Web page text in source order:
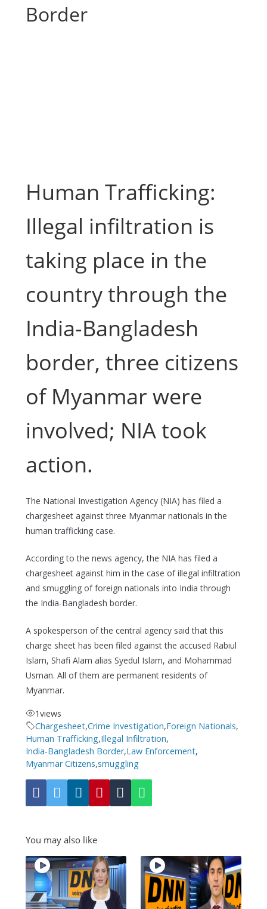
Border
Human Trafficking:
Illegal infiltration is
taking place in the
country through the
India-Bangladesh
border, three citizens
of Myanmar were
involved; NIA took
action.
The National Investigation Agency (NIA) has filed a
chargesheet against three Myanmar nationals in the
human trafficking case.
According to the news agency, the NIA has filed a
chargesheet against him in the case of illegal infiltration
and smuggling of foreign nationals into India through
the India-Bangladesh border.
A spokesperson of the central agency said that this
charge sheet has been filed against the accused Rabiul
Islam, Shafi Alam alias Syedul Islam, and Mohammad
Usman. All of them are permanent residents of
Myanmar.
1views
Chargesheet,Crime Investigation,Foreign Nationals,
Human Trafficking,Illegal Infiltration,
India-Bangladesh Border,Law Enforcement,
Myanmar Citizens,smuggling
You may also like